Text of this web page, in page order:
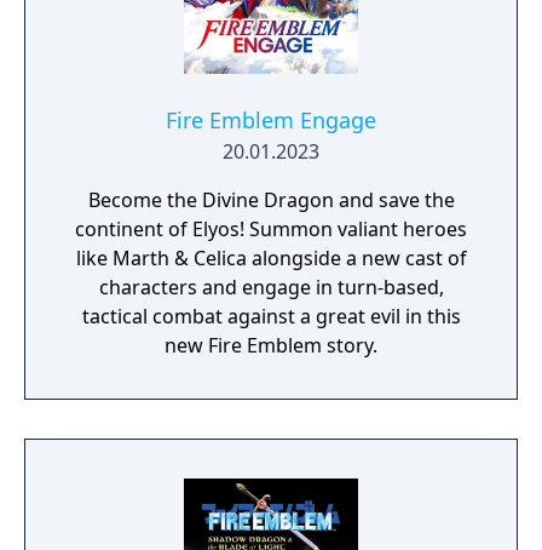
Fire Emblem Engage
20.01.2023
Become the Divine Dragon and save the
continent of Elyos! Summon valiant heroes
like Marth & Celica alongside a new cast of
characters and engage in turn-based,
tactical combat against a great evil in this
new Fire Emblem story.